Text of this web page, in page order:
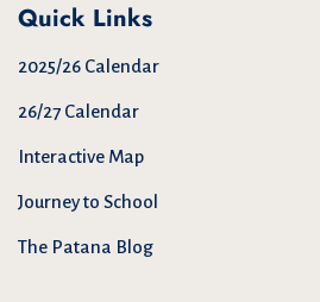
Quick Links
2025/26 Calendar
26/27 Calendar
Interactive Map
Journey to School
The Patana Blog